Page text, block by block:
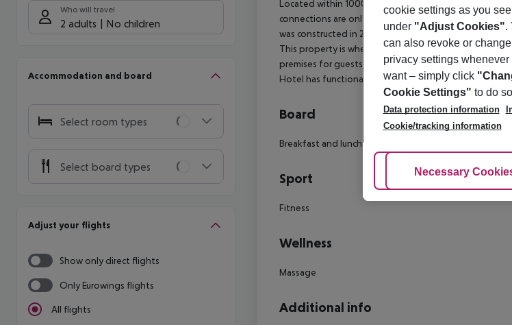
Who will travel
2 adults No children
Accommodation and board
Select room types
Select board types
Adjust your flights
Show only direct flights
Only Eurowings flights
All flights
Located within 1000 metre(s) from the town centre,
connections are only a short walk away. Travellers
was constructed in 2021. Moreover, there is a
This property is wheelchair-accessible. There is 13
premises for guests'' extra convenience. Those who
Hotel has functional business facilities, ideal for
Board
Breakfast and lunch Breakfast buffet: 06:00:00 -
Sport
Fitness
Wellness
Massage
Additional info
cookie settings as you
under "Adjust Cookies".
can also revoke or
privacy settings whenever
want – simply click
Cookie Settings" to do
Data protection information
Cookie/tracking information
Adjust Cookies
Necessary